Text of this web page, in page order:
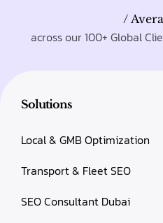
/
across our 100+ Global
Solutions
Local & GMB Optimization
Transport & Fleet SEO
SEO Consultant Dubai